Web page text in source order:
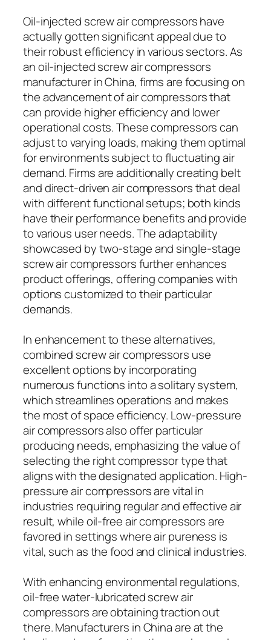
Oil-injected screw air compressors have
actually gotten significant appeal due to
their robust efficiency in various sectors. As
an oil-injected screw air compressors
manufacturer in China, firms are focusing on
the advancement of air compressors that
can provide higher efficiency and lower
operational costs. These compressors can
adjust to varying loads, making them optimal
for environments subject to fluctuating air
demand. Firms are additionally creating belt
and direct-driven air compressors that deal
with different functional setups; both kinds
have their performance benefits and provide
to various user needs. The adaptability
showcased by two-stage and single-stage
screw air compressors further enhances
product offerings, offering companies with
options customized to their particular
demands.
In enhancement to these alternatives,
combined screw air compressors use
excellent options by incorporating
numerous functions into a solitary system,
which streamlines operations and makes
the most of space efficiency. Low-pressure
air compressors also offer particular
producing needs, emphasizing the value of
selecting the right compressor type that
aligns with the designated application. High-
pressure air compressors are vital in
industries requiring regular and effective air
result, while oil-free air compressors are
favored in settings where air pureness is
vital, such as the food and clinical industries.
With enhancing environmental regulations,
oil-free water-lubricated screw air
compressors are obtaining traction out
there. Manufacturers in China are at the